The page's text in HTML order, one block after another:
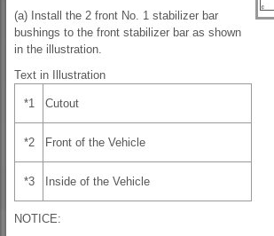
(a) Install the 2 front No. 1 stabilizer bar
bushings to the front stabilizer bar as shown
in the illustration.
Text in Illustration
*1 Cutout
*2 Front of the Vehicle
*3 Inside of the Vehicle
NOTICE: